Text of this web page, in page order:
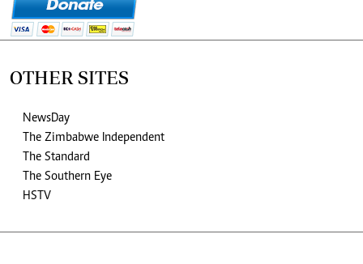
OTHER SITES
NewsDay
The Zimbabwe Independent
The Standard
The Southern Eye
HSTV